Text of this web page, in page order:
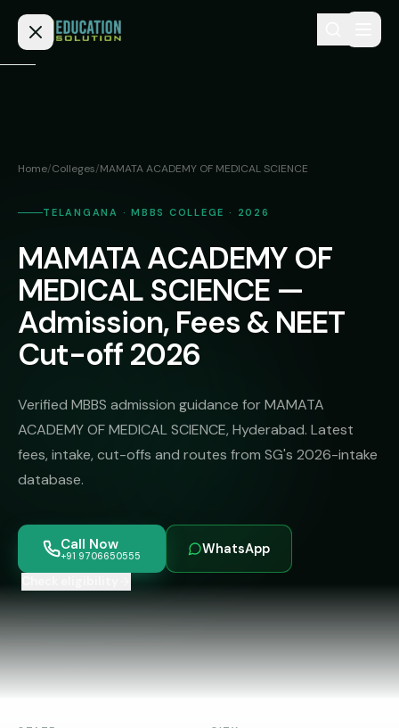
BAMS
BHMS
BPT
MD
MS
PGDM
BMS
Engineering
Admission
MEDICAL
Deemed
Medical
Colleges
(NRI
Quota)
MBBS
Colleges
wise)
— 8
Countries
PRIVATE
Fees
NEET
FAQs
About
Home/Colleges/MAMATA ACADEMY OF MEDICAL SCIENCE
TELANGANA · MBBS COLLEGE · 2026
MAMATA ACADEMY OF
MEDICAL SCIENCE —
Admission, Fees & NEET
Cut-off 2026
Verified MBBS admission guidance for MAMATA
ACADEMY OF MEDICAL SCIENCE, Hyderabad. Latest
fees, intake, cut-offs and routes from SG's 2026-intake
database.
Call Now
+91 9706650555 WhatsApp